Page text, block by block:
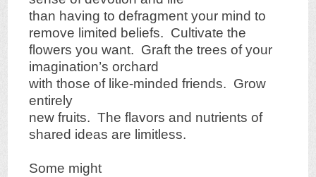
than having to defragment your mind to
remove limited beliefs. Cultivate the
flowers you want. Graft the trees of your
imagination’s orchard
with those of like-minded friends. Grow
entirely
new fruits. The flavors and nutrients of
shared ideas are limitless.
Some might